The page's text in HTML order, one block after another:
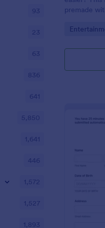
premade
Go to
93
23
63
836
641
5,850
1,641
446
1,572
1,527
1,893